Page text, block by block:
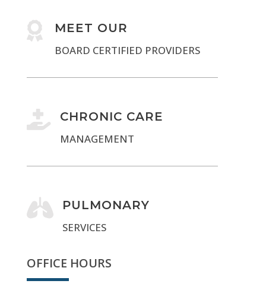
 MEET OUR
BOARD CERTIFIED PROVIDERS
 CHRONIC CARE
MANAGEMENT
 PULMONARY
SERVICES
OFFICE HOURS